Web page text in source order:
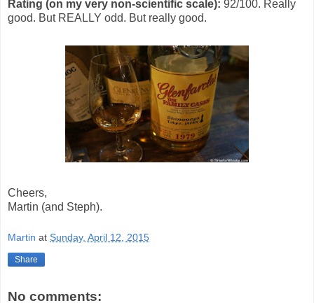
Rating (on my very non-scientific scale): 92/100. Really
good. But REALLY odd. But really good.
Cheers,
Martin (and Steph).
Martin at Sunday, April 12, 2015
Share
No comments: